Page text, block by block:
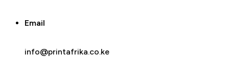
Email
info@printafrika.co.ke